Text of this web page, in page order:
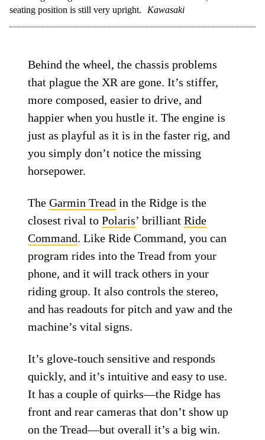
seating position is still very upright.
Kawasaki
Behind the wheel, the chassis problems
that plague the XR are gone. It’s stiffer,
more composed, easier to drive, and
happier when you hustle it. The engine is
just as playful as it is in the faster rig, and
you simply don’t notice the missing
horsepower.
TheGarmin Tread in the Ridge is the
closest rival toPolaris’ brilliantRide
Command. Like Ride Command, you can
program rides into the Tread from your
phone, and it will track others in your
riding group. It also controls the stereo,
and has readouts for pitch and yaw and the
machine’s vital signs.
It’s glove-touch sensitive and responds
quickly, and it’s intuitive and easy to use.
It has a couple of quirks—the Ridge has
front and rear cameras that don’t show up
on the Tread—but overall it’s a big win.